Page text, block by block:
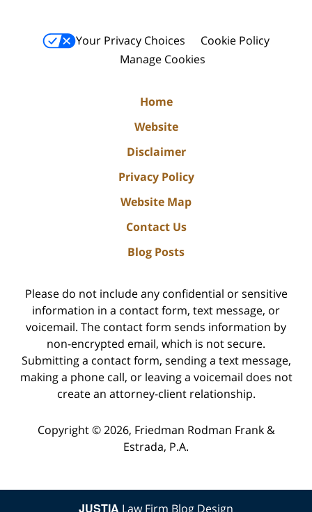
Your Privacy Choices
Cookie Policy
Manage Cookies
Home
Website
Disclaimer
Privacy Policy
Website Map
Contact Us
Blog Posts
Please do not include any confidential or sensitive
information in a contact form, text message, or
voicemail. The contact form sends information by
non-encrypted email, which is not secure.
Submitting a contact form, sending a text message,
making a phone call, or leaving a voicemail does not
create an attorney-client relationship.
Copyright © 2026, Friedman Rodman Frank &
Estrada, P.A.
JUSTIA Law Firm Blog Design